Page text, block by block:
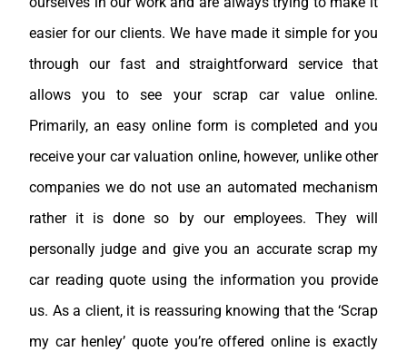
easier for our clients. We have made it simple for you
through our fast and straightforward service that
allows you to see your scrap car value online.
Primarily, an easy online form is completed and you
receive your car valuation online, however, unlike other
companies we do not use an automated mechanism
rather it is done so by our employees. They will
personally judge and give you an accurate scrap my
car reading quote using the information you provide
us. As a client, it is reassuring knowing that the ‘Scrap
my car henley’ quote you’re offered online is exactly